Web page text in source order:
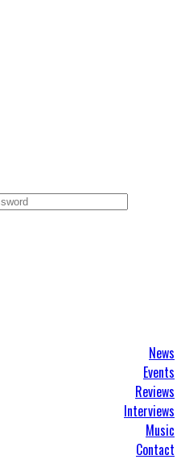
News
Events
Reviews
Interviews
Music
Contact